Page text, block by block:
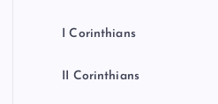
I Corinthians
II Corinthians